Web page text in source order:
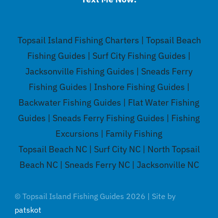
Topsail Island Fishing Charters | Topsail Beach
Fishing Guides | Surf City Fishing Guides |
Jacksonville Fishing Guides | Sneads Ferry
Fishing Guides | Inshore Fishing Guides |
Backwater Fishing Guides | Flat Water Fishing
Guides | Sneads Ferry Fishing Guides | Fishing
Excursions | Family Fishing
Topsail Beach NC | Surf City NC | North Topsail
Beach NC | Sneads Ferry NC | Jacksonville NC
© Topsail Island Fishing Guides 2026 | Site by
patskot